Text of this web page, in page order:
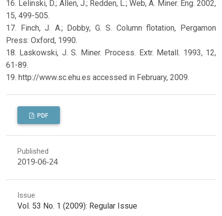
16. Lelinski, D.; Allen, J.; Redden, L.; Web, A. Miner. Eng. 2002,
15, 499-505.
17. Finch, J. A.; Dobby, G. S. Column flotation, Pergamon
Press: Oxford, 1990.
18. Laskowski, J. S. Miner. Process. Extr. Metall. 1993, 12,
61-89.
19. http://www.sc.ehu.es accessed in February, 2009.
PDF
Published
2019-06-24
Issue
Vol. 53 No. 1 (2009): Regular Issue